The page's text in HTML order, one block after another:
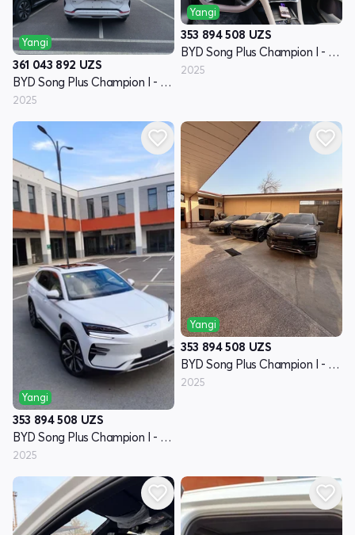
Yangi
361 043 892 UZS
BYD Song Plus Champion I - avlod
2025
Yangi
353 894 508 UZS
BYD Song Plus Champion I - avlod
2025
Yangi
353 894 508 UZS
BYD Song Plus Champion I - avlod
2025
Yangi
353 894 508 UZS
BYD Song Plus Champion I - avlod
2025